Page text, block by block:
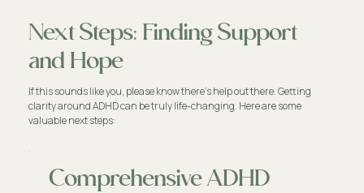
Next Steps: Finding Support
and Hope
If this sounds like you, please know there's help out there. Getting
clarity around ADHD can be truly life-changing. Here are some
valuable next steps:
Comprehensive ADHD